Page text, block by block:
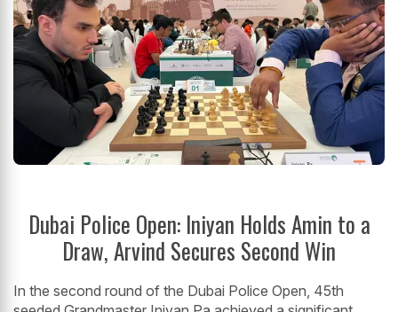
Dubai Police Open: Iniyan Holds Amin to a
Draw, Arvind Secures Second Win
In the second round of the Dubai Police Open, 45th